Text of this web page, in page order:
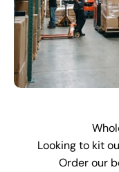
Looking to kit
Order our